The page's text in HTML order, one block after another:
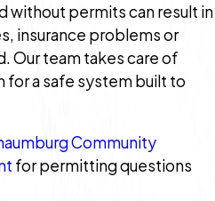
without permits can result in
insurance problems or
Our team takes care of
for a safe system built to
Community
for permitting questions